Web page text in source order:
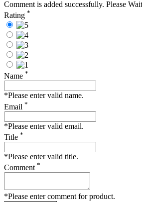
Comment is added successfully. Please
Rating *
Name *
*Please enter valid name.
Email *
*Please enter valid email.
Title *
*Please enter valid title.
Comment *
*Please enter comment for product.